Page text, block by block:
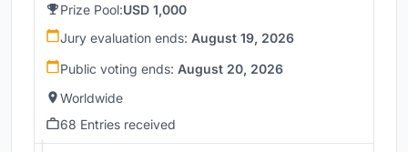
Prize Pool:USD 1,000
Jury evaluation ends: August 19, 2026
Public voting ends: August 20, 2026
Worldwide
68 Entries received